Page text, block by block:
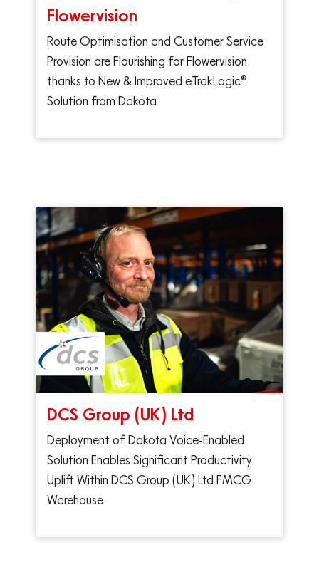
Flowervision
Route Optimisation and Customer Service
Provision are Flourishing for Flowervision
thanks to New & Improved eTrakLogic®
Solution from Dakota
DCS Group (UK) Ltd
Deployment of Dakota Voice-Enabled
Solution Enables Significant Productivity
Uplift Within DCS Group (UK) Ltd FMCG
Warehouse